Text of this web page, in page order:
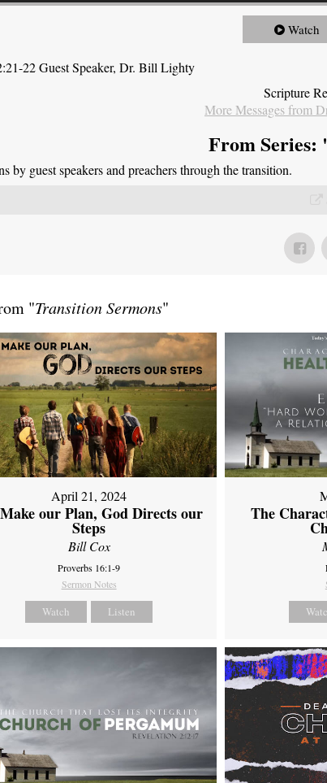
Watch
22 Guest Speaker, Dr. Bill Lighty
Scripture
More Messages from
From Series:
by guest speakers and preachers through the transition.
"Transition Sermons"
April 21, 2024
our Plan, God Directs our
Steps
Bill Cox
Proverbs 16:1-9
Sermon Notes
Watch Listen
The